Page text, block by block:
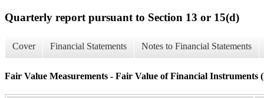
Quarterly report pursuant to Section 13 or 15(d)
Cover Financial Statements Notes to Financial Statements
Fair Value Measurements - Fair Value of Financial Instruments